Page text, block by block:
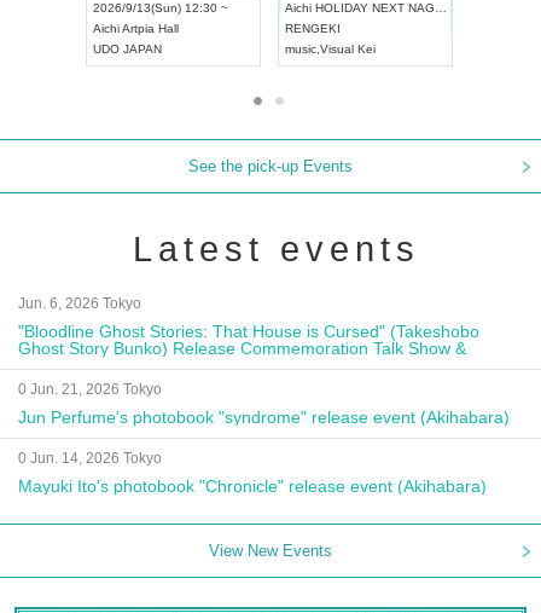
2026/9/13(Sun) 12:30 ~
AichiArtpia Hall
UDO JAPAN
Aichi HOLIDAY NEXT NAGOYA
RENGEKI
music Visual Kei
See the pick-up Events
Latest events
Jun. 6, 2026 Tokyo
"Bloodline Ghost Stories: That House is Cursed" (Takeshobo
Ghost Story Bunko) Release Commemoration Talk Show &
Autograph Session
0 Jun. 21, 2026 Tokyo
Jun Perfume's photobook "syndrome" release event (Akihabara)
0 Jun. 14, 2026 Tokyo
Mayuki Ito's photobook "Chronicle" release event (Akihabara)
View New Events